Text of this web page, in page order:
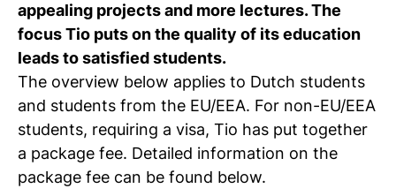
Student for a day
Discover what it's like to be a student at
Register for a study
Easy online registration
appealing projects and more lectures. The
focus Tio puts on the quality of its education
leads to satisfied students.
The overview below applies to Dutch students
and students from the EU/EEA. For non-EU/EEA
students, requiring a visa, Tio has put together
a package fee. Detailed information on the
package fee can be found below.